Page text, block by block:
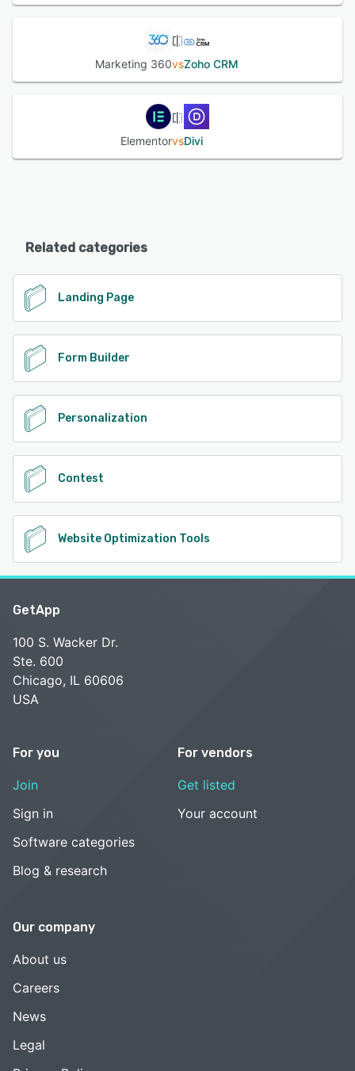
Marketing 360vsZoho CRM
ElementorvsDivi
Related categories
Landing Page
Form Builder
Personalization
Contest
Website Optimization Tools
GetApp
100 S. Wacker Dr.
Ste. 600
Chicago, IL 60606
USA
For you
Join
Sign in
Software categories
Blog & research
For vendors
Get listed
Your account
Our company
About us
Careers
News
Legal